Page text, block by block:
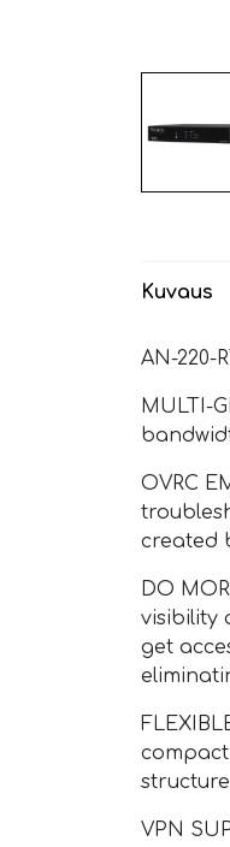
Kuvaus
AN-220-
MULTI-
OVRC
created
DO
visibility
get
VPN